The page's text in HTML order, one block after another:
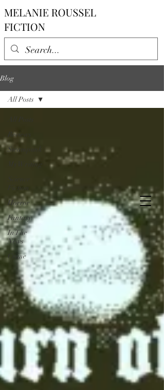
MELANIE ROUSSEL
FICTION
Blog
All Posts
Reviews
Steampunk
My Writing
Fiction
Horror
Fantasy
In The
News
Crime
All Posts